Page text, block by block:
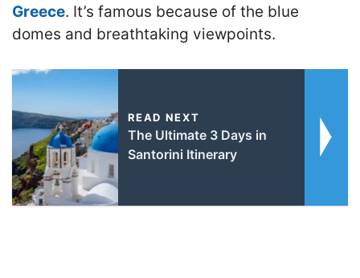
Greece. It’s famous because of the blue
domes and breathtaking viewpoints.
READ NEXT
The Ultimate 3 Days in
Santorini Itinerary